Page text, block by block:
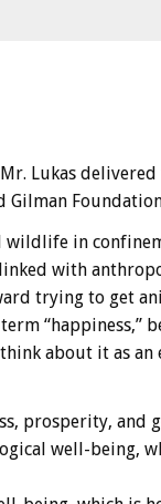
Lukas delivered
Gilman
in
with
trying to get
“happiness,”
about it as an
prosperity, and
well-being,